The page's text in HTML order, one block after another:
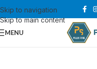
Skip to navigation
Skip to main content
MENU